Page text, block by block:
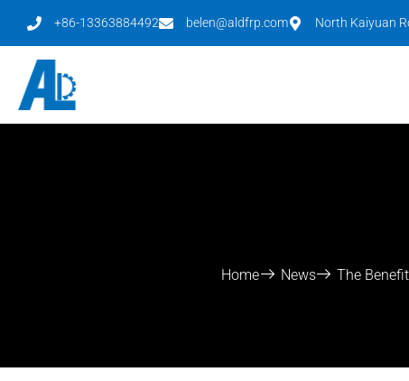
+86-13363884492 belen@aldfrp.com North Kaiyuan
Home News The